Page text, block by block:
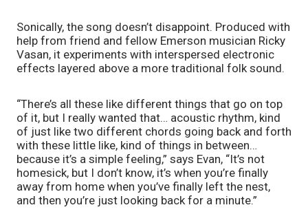
Sonically, the song doesn’t disappoint. Produced with
help from friend and fellow Emerson musician Ricky
Vasan, it experiments with interspersed electronic
effects layered above a more traditional folk sound.
“There’s all these like different things that go on top
of it, but I really wanted that… acoustic rhythm, kind
of just like two different chords going back and forth
with these little like, kind of things in between…
because it’s a simple feeling,” says Evan, “It’s not
homesick, but I don’t know, it’s when you’re finally
away from home when you’ve finally left the nest,
and then you’re just looking back for a minute.”